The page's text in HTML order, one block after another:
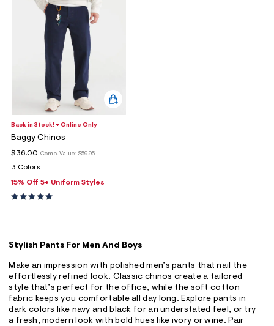
Back in Stock! + Online Only
Baggy Chinos
Comp. Value: $59.95
$36.00
3 Colors
15% Off 5+ Uniform Styles
Stylish Pants For Men And Boys
Make an impression with polished men’s pants that nail the
effortlessly refined look. Classic chinos create a tailored
style that’s perfect for the office, while the soft cotton
fabric keeps you comfortable all day long. Explore pants in
dark colors like navy and black for an understated feel, or try
a fresh, modern look with bold hues like ivory or wine. Pair